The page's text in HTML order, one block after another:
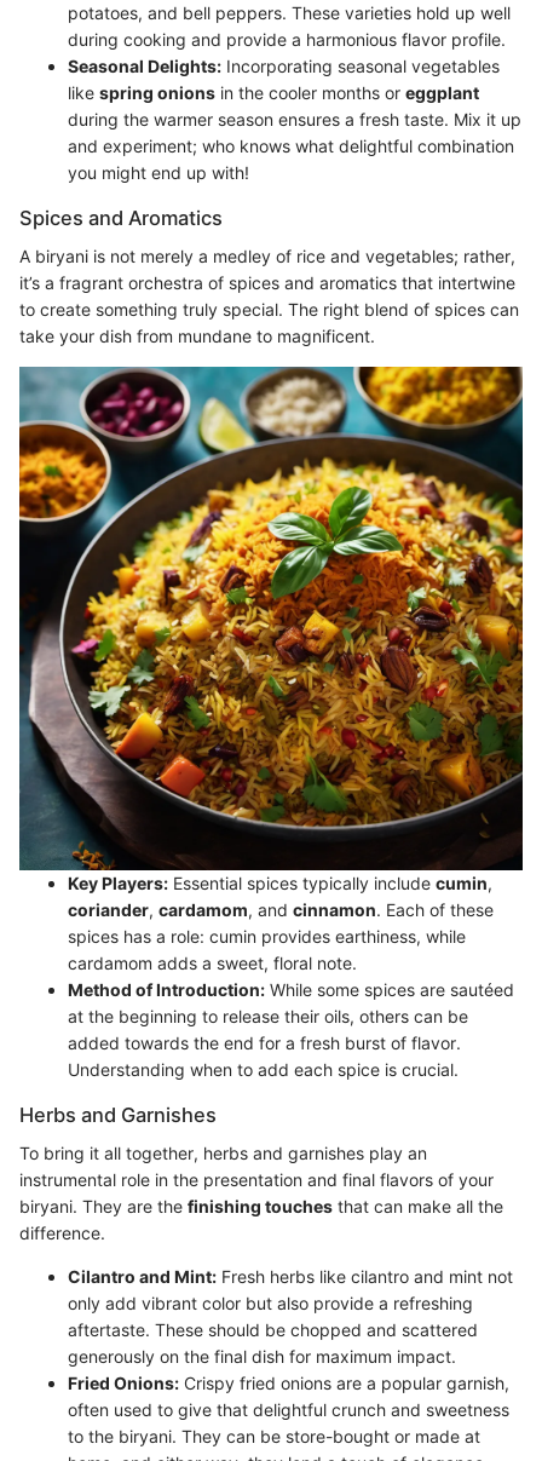
potatoes, and bell peppers. These varieties hold up well
during cooking and provide a harmonious flavor profile.
Seasonal Delights: Incorporating seasonal vegetables
like spring onions in the cooler months or eggplant
during the warmer season ensures a fresh taste. Mix it up
and experiment; who knows what delightful combination
you might end up with!
Spices and Aromatics
A biryani is not merely a medley of rice and vegetables; rather,
it’s a fragrant orchestra of spices and aromatics that intertwine
to create something truly special. The right blend of spices can
take your dish from mundane to magnificent.
Key Players: Essential spices typically include cumin,
coriander, cardamom, and cinnamon. Each of these
spices has a role: cumin provides earthiness, while
cardamom adds a sweet, floral note.
Method of Introduction: While some spices are sautéed
at the beginning to release their oils, others can be
added towards the end for a fresh burst of flavor.
Understanding when to add each spice is crucial.
Herbs and Garnishes
To bring it all together, herbs and garnishes play an
instrumental role in the presentation and final flavors of your
biryani. They are the finishing touches that can make all the
difference.
Cilantro and Mint: Fresh herbs like cilantro and mint not
only add vibrant color but also provide a refreshing
aftertaste. These should be chopped and scattered
generously on the final dish for maximum impact.
Fried Onions: Crispy fried onions are a popular garnish,
often used to give that delightful crunch and sweetness
to the biryani. They can be store-bought or made at